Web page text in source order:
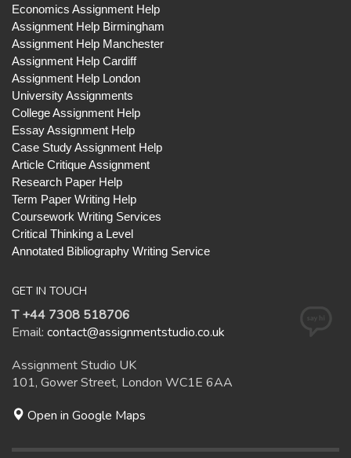
Economics Assignment Help
Assignment Help Birmingham
Assignment Help Manchester
Assignment Help Cardiff
Assignment Help London
University Assignments
College Assignment Help
Essay Assignment Help
Case Study Assignment Help
Article Critique Assignment
Research Paper Help
Term Paper Writing Help
Coursework Writing Services
Critical Thinking a Level
Annotated Bibliography Writing Service
GET IN TOUCH
T +44 7308 518706
Email: contact@assignmentstudio.co.uk
Assignment Studio UK
101, Gower Street, London WC1E 6AA
Open in Google Maps